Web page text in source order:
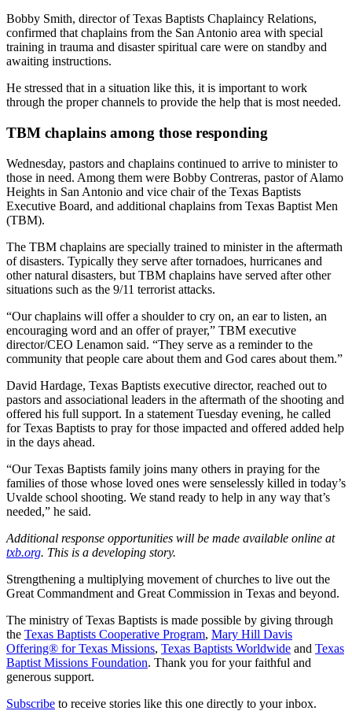
Bobby Smith, director of Texas Baptists Chaplaincy Relations,
confirmed that chaplains from the San Antonio area with special
training in trauma and disaster spiritual care were on standby and
awaiting instructions.
He stressed that in a situation like this, it is important to work
through the proper channels to provide the help that is most needed.
TBM chaplains among those responding
Wednesday, pastors and chaplains continued to arrive to minister to
those in need. Among them were Bobby Contreras, pastor of Alamo
Heights in San Antonio and vice chair of the Texas Baptists
Executive Board, and additional chaplains from Texas Baptist Men
(TBM).
The TBM chaplains are specially trained to minister in the aftermath
of disasters. Typically they serve after tornadoes, hurricanes and
other natural disasters, but TBM chaplains have served after other
situations such as the 9/11 terrorist attacks.
“Our chaplains will offer a shoulder to cry on, an ear to listen, an
encouraging word and an offer of prayer,” TBM executive
director/CEO Lenamon said. “They serve as a reminder to the
community that people care about them and God cares about them.”
David Hardage, Texas Baptists executive director, reached out to
pastors and associational leaders in the aftermath of the shooting and
offered his full support. In a statement Tuesday evening, he called
for Texas Baptists to pray for those impacted and offered added help
in the days ahead.
“Our Texas Baptists family joins many others in praying for the
families of those whose loved ones were senselessly killed in today’s
Uvalde school shooting. We stand ready to help in any way that’s
needed,” he said.
Additional response opportunities will be made available online at
txb.org. This is a developing story.
Strengthening a multiplying movement of churches to live out the
Great Commandment and Great Commission in Texas and beyond.
The ministry of Texas Baptists is made possible by giving through
the Texas Baptists Cooperative Program, Mary Hill Davis
Offering® for Texas Missions, Texas Baptists Worldwide and Texas
Baptist Missions Foundation. Thank you for your faithful and
generous support.
Subscribe to receive stories like this one directly to your inbox.